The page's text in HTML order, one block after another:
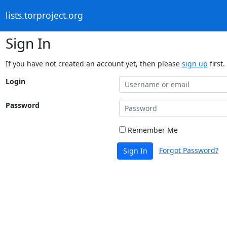
lists.torproject.org
Sign In
If you have not created an account yet, then please sign up first.
Login
Password
Remember Me
Sign In Forgot Password?